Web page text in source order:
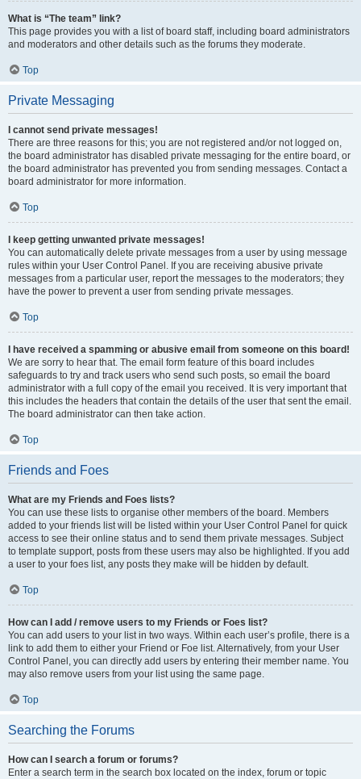
What is “The team” link?
This page provides you with a list of board staff, including board administrators
and moderators and other details such as the forums they moderate.
Top
Private Messaging
I cannot send private messages!
There are three reasons for this; you are not registered and/or not logged on,
the board administrator has disabled private messaging for the entire board, or
the board administrator has prevented you from sending messages. Contact a
board administrator for more information.
Top
I keep getting unwanted private messages!
You can automatically delete private messages from a user by using message
rules within your User Control Panel. If you are receiving abusive private
messages from a particular user, report the messages to the moderators; they
have the power to prevent a user from sending private messages.
Top
I have received a spamming or abusive email from someone on this board!
We are sorry to hear that. The email form feature of this board includes
safeguards to try and track users who send such posts, so email the board
administrator with a full copy of the email you received. It is very important that
this includes the headers that contain the details of the user that sent the email.
The board administrator can then take action.
Top
Friends and Foes
What are my Friends and Foes lists?
You can use these lists to organise other members of the board. Members
added to your friends list will be listed within your User Control Panel for quick
access to see their online status and to send them private messages. Subject
to template support, posts from these users may also be highlighted. If you add
a user to your foes list, any posts they make will be hidden by default.
Top
How can I add / remove users to my Friends or Foes list?
You can add users to your list in two ways. Within each user’s profile, there is a
link to add them to either your Friend or Foe list. Alternatively, from your User
Control Panel, you can directly add users by entering their member name. You
may also remove users from your list using the same page.
Top
Searching the Forums
How can I search a forum or forums?
Enter a search term in the search box located on the index, forum or topic